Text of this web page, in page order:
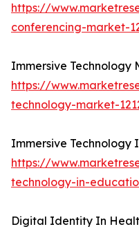
https://
conferencing-market-
Immersive Technology
https://
technology-market-
Immersive Technology
https://
technology-in-
Digital Identity In